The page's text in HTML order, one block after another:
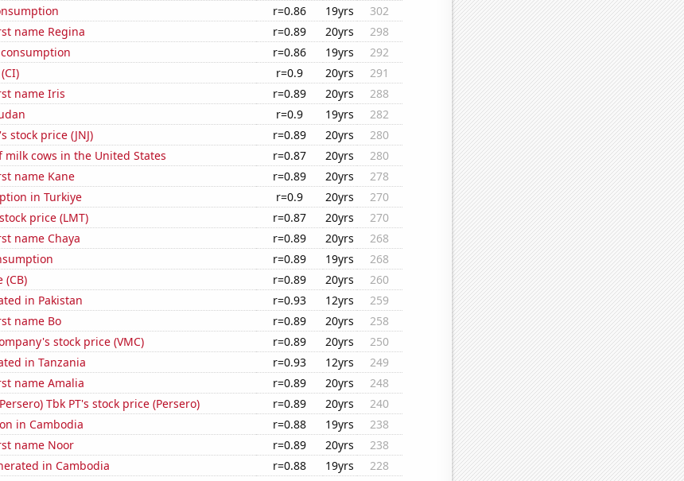
r=0.86 19yrs
302
name Regina
r=0.89 20yrs
298
r=0.86 19yrs
292
r=0.9 20yrs
291
name Iris
r=0.89 20yrs
288
r=0.9 19yrs
282
stock price (JNJ)
r=0.89 20yrs
280
cows in the United States
r=0.87 20yrs
280
name Kane
r=0.89 20yrs
278
in Turkiye
r=0.9 20yrs
270
price (LMT)
r=0.87 20yrs
270
name Chaya
r=0.89 20yrs
268
r=0.89 19yrs
268
(CB)
r=0.89 20yrs
260
in Pakistan
r=0.93 12yrs
259
name Bo
r=0.89 20yrs
258
stock price (VMC)
r=0.89 20yrs
250
in Tanzania
r=0.93 12yrs
249
name Amalia
r=0.89 20yrs
248
Tbk PT's stock price (Persero)
r=0.89 20yrs
240
in Cambodia
r=0.88 19yrs
238
name Noor
r=0.89 20yrs
238
in Cambodia
r=0.88 19yrs
228